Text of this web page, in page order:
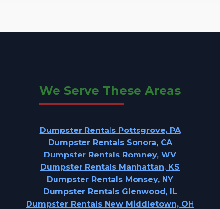
We Serve These Areas
Dumpster Rentals Pottsgrove, PA
Dumpster Rentals Sonora, CA
Dumpster Rentals Romney, WV
Dumpster Rentals Manhattan, KS
Dumpster Rentals Monsey, NY
Dumpster Rentals Glenwood, IL
Dumpster Rentals New Middletown, OH